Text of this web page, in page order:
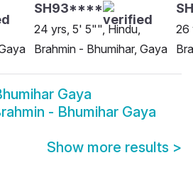
SH93****
24 yrs, 5' 5"", Hindu,
Brahmin - Bhumihar, Gaya
26
Gaya
- Bhumihar Gaya
Show more results >